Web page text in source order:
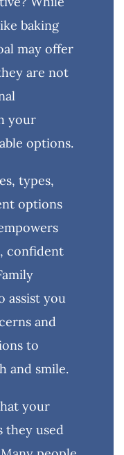
baking
may offer
are not
your
options.
types,
options
confident
assist you
and
to
and smile.
your
they used